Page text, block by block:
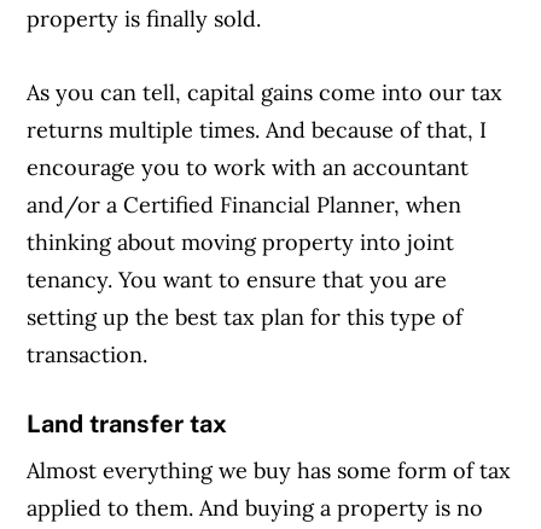
property is finally sold.
As you can tell, capital gains come into our tax
returns multiple times. And because of that, I
encourage you to work with an accountant
and/or a Certified Financial Planner, when
thinking about moving property into joint
tenancy. You want to ensure that you are
setting up the best tax plan for this type of
transaction.
Land transfer tax
Almost everything we buy has some form of tax
applied to them. And buying a property is no